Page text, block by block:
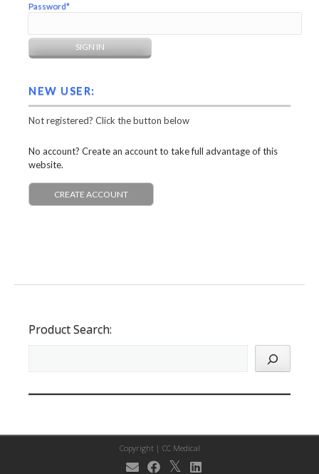
Password*
NEW USER:
Not registered? Click the button below
No account? Create an account to take full advantage of this
website.
CREATE ACCOUNT
Product Search:
Copyright | CC Medical